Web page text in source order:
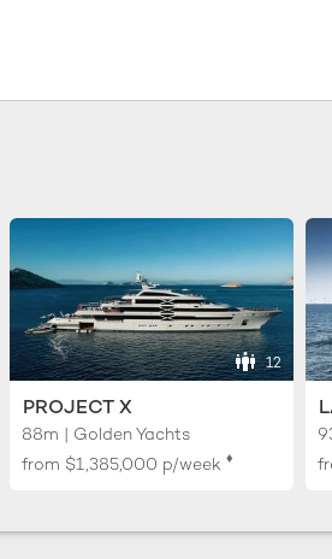
12
PROJECT X
88m | Golden Yachts
from $1,385,000 p/week ♦︎